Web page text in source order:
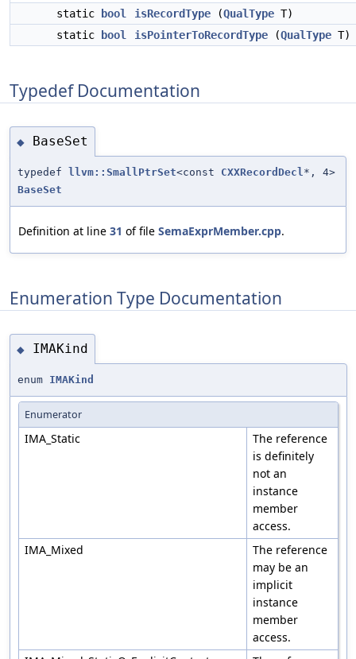
static bool isRecordType (QualType T)
static
bool isPointerToRecordType (QualType T)
Typedef Documentation
◆ BaseSet
typedef llvm::SmallPtrSet<const CXXRecordDecl *, 4>
BaseSet
Definition at line 31 of file SemaExprMember.cpp.
Enumeration Type Documentation
◆ IMAKind
enum IMAKind
Enumerator
IMA_Static
The reference
is definitely
not an
instance
member
access.
IMA_Mixed
The reference
may be an
implicit
instance
member
access.